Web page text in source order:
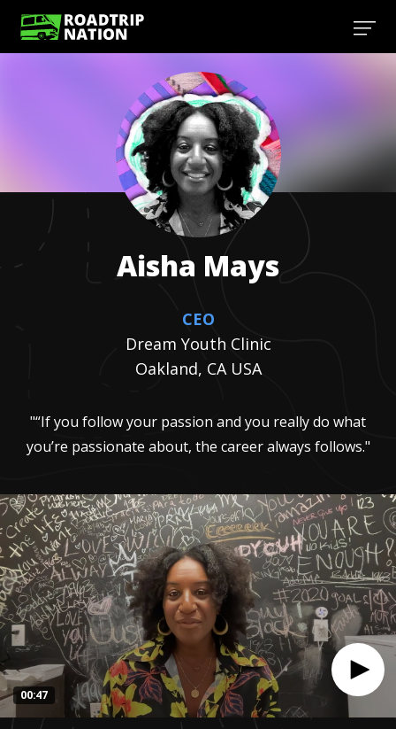
00:47
Aisha Mays
CEO
Dream Youth Clinic
Oakland, CA USA
"“If you follow your passion and you really do what
you’re passionate about, the career always follows."